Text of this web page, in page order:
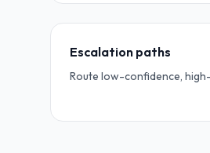
Escalation paths
Route low-confidence,